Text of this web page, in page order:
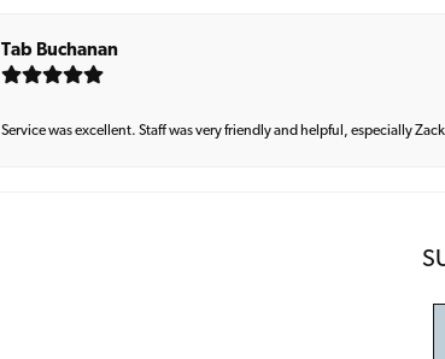
Tab Buchanan
Service was excellent. Staff was very friendly and helpful, especially Zack